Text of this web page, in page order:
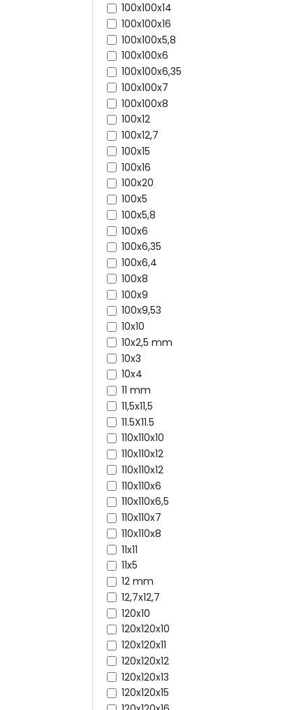
100x100x14
100x100x16
100x100x5,8
100x100x6
100x100x6,35
100x100x7
100x100x8
100x12
100x12,7
100x15
100x16
100x20
100x5
100x5,8
100x6
100x6,35
100x6,4
100x8
100x9
100x9,53
10x10
10x2,5 mm
10x3
10x4
11 mm
11,5x11,5
11.5X11.5
110x110x10
110x110x12
110x110x12
110x110x6
110x110x6,5
110x110x7
110x110x8
11x11
11x5
12 mm
12,7x12,7
120x10
120x120x10
120x120x11
120x120x12
120x120x13
120x120x15